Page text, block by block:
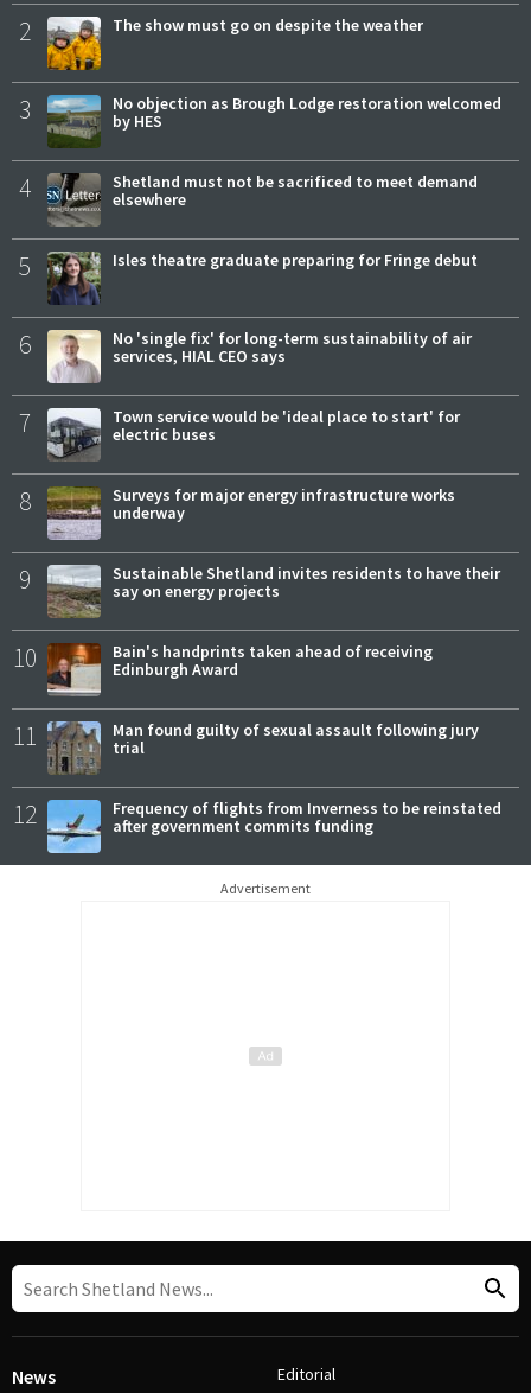
2 The show must go on despite the weather
3
No objection as Brough Lodge restoration welcomed
by HES
4
Shetland must not be sacrificed to meet demand
elsewhere
5 Isles theatre graduate preparing for Fringe debut
6
No 'single fix' for long-term sustainability of air
services, HIAL CEO says
7
Town service would be 'ideal place to start' for
electric buses
8
Surveys for major energy infrastructure works
underway
9
Sustainable Shetland invites residents to have their
say on energy projects
10
Bain's handprints taken ahead of receiving
Edinburgh Award
11
Man found guilty of sexual assault following jury
trial
12
Frequency of flights from Inverness to be reinstated
after government commits funding
Advertisement
News Editorial